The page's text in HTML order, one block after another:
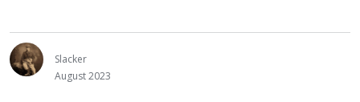
Slacker
August 2023